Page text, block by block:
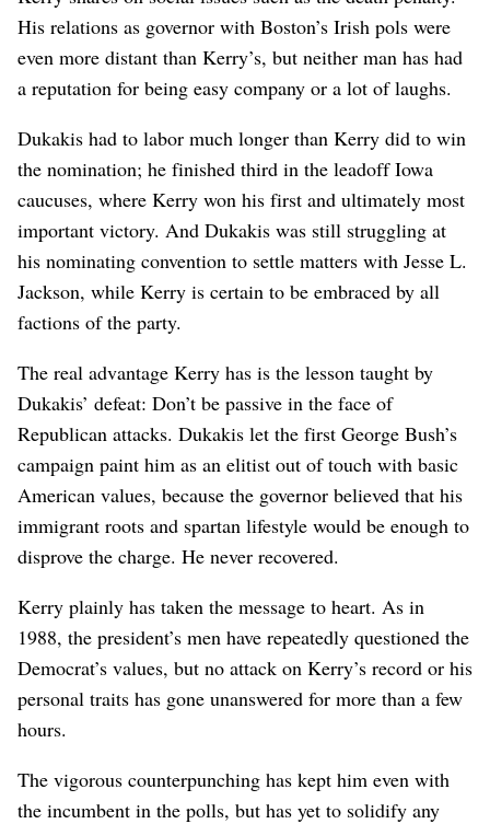
His relations as governor with Boston’s Irish pols were
even more distant than Kerry’s, but neither man has had
a reputation for being easy company or a lot of laughs.
Dukakis had to labor much longer than Kerry did to win
the nomination; he finished third in the leadoff Iowa
caucuses, where Kerry won his first and ultimately most
important victory. And Dukakis was still struggling at
his nominating convention to settle matters with Jesse L.
Jackson, while Kerry is certain to be embraced by all
factions of the party.
The real advantage Kerry has is the lesson taught by
Dukakis’ defeat: Don’t be passive in the face of
Republican attacks. Dukakis let the first George Bush’s
campaign paint him as an elitist out of touch with basic
American values, because the governor believed that his
immigrant roots and spartan lifestyle would be enough to
disprove the charge. He never recovered.
Kerry plainly has taken the message to heart. As in
1988, the president’s men have repeatedly questioned the
Democrat’s values, but no attack on Kerry’s record or his
personal traits has gone unanswered for more than a few
hours.
The vigorous counterpunching has kept him even with
the incumbent in the polls, but has yet to solidify any